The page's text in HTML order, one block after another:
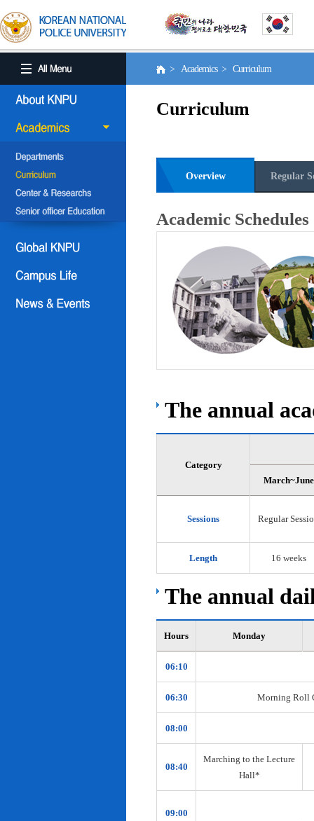
> Academics > Curriculum
Curriculum
Overview Regular
Academic Schedules
The annual
Category
March~June
Sessions Regular
Length 16 weeks
The annual
Hours Monday
06:10
06:30 Morning Roll
08:00
08:40
Marching to the Lecture
Hall*
09:00